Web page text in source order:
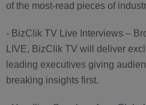
of the most-read pieces of
- BizClik TV Live Interviews –
LIVE, BizClik TV will deliver
leading executives giving
breaking insights first.